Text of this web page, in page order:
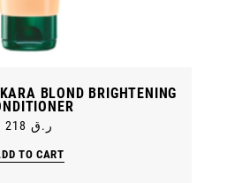
BLOND BRIGHTENING
ر.ق
TO CART